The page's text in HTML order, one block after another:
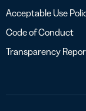
Acceptable Use
Code of Conduct
Transparency